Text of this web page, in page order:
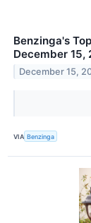
Benzinga's
December 15,
December 15,
VIA Benzinga